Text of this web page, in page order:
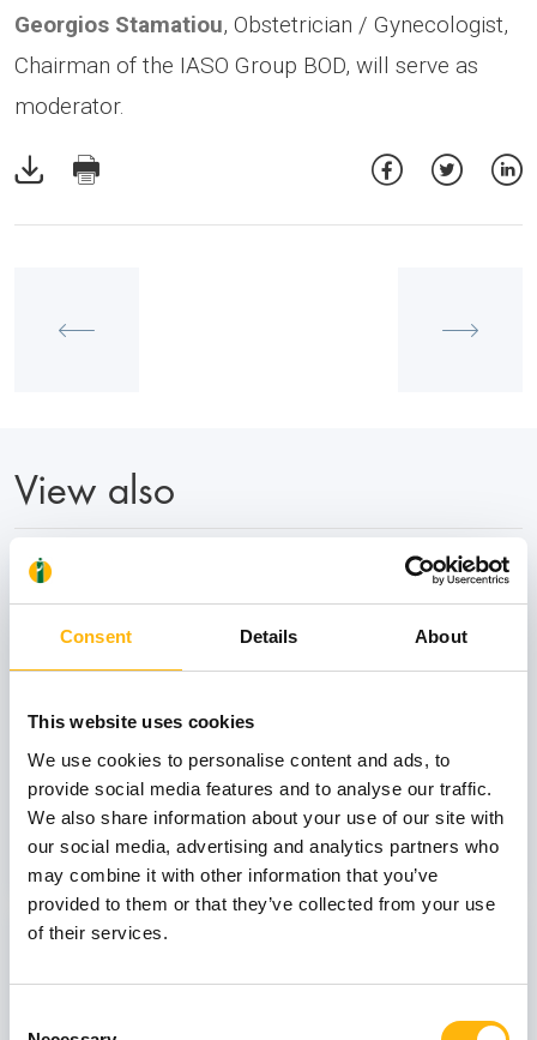
Consent Details About
This website uses cookies
We use cookies to personalise content and ads, to
provide social media features and to analyse our traffic.
We also share information about your use of our site with
our social media, advertising and analytics partners who
may combine it with other information that you’ve
provided to them or that they’ve collected from your use
of their services.
Georgios Stamatiou, Obstetrician / Gynecologist,
Chairman of the IASO Group BOD, will serve as
moderator.
View also
31
GENERAL
IASO: One-Day Conference "Topics of
Interest on Infectious Diseases"
Learn more
03